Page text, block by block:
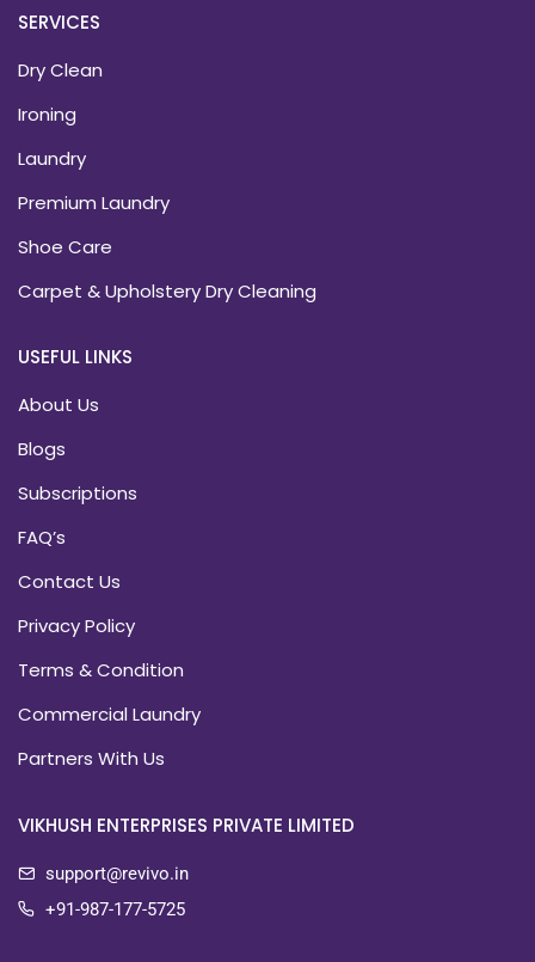
SERVICES
Dry Clean
Ironing
Laundry
Premium Laundry
Shoe Care
Carpet & Upholstery Dry Cleaning
USEFUL LINKS
About Us
Blogs
Subscriptions
FAQ’s
Contact Us
Privacy Policy
Terms & Condition
Commercial Laundry
Partners With Us
VIKHUSH ENTERPRISES PRIVATE LIMITED
support@revivo.in
+91-987-177-5725